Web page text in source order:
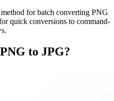
for batch converting PNG
quick conversions to command-
to JPG?